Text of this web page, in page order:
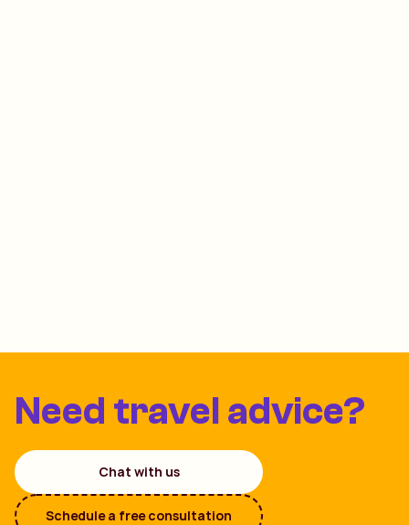
Need travel advice?
Chat with us
Schedule a free consultation